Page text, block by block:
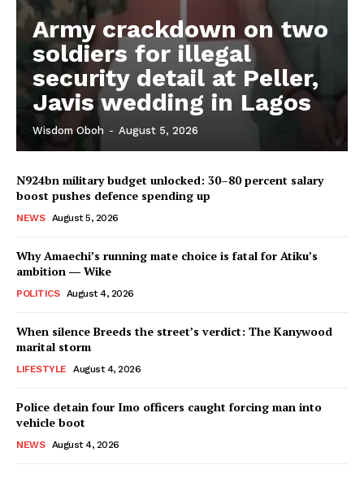
Army crackdown on two
soldiers for illegal
security detail at Peller,
Javis wedding in Lagos
Wisdom Oboh - August 5, 2026
N924bn military budget unlocked: 30–80 percent salary
boost pushes defence spending up
NEWS August 5, 2026
Why Amaechi’s running mate choice is fatal for Atiku’s
ambition ― Wike
POLITICS August 4, 2026
When silence Breeds the street’s verdict: The Kanywood
marital storm
LIFESTYLE August 4, 2026
Police detain four Imo officers caught forcing man into
vehicle boot
NEWS August 4, 2026